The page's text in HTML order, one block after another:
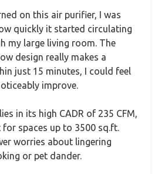
on this air purifier, I was
quickly it started circulating
my large living room. The
design really makes a
just 15 minutes, I could feel
improve.
in its high CADR of 235 CFM,
spaces up to 3500 sq.ft.
worries about lingering
or pet dander.